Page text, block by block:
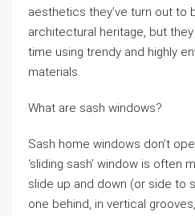
aesthetics they’ve turn out to
architectural heritage, but
time using trendy and highly
materials.
What are sash windows?
Sash home windows don’t
‘sliding sash’ window is often
slide up and down (or side to
one behind, in vertical